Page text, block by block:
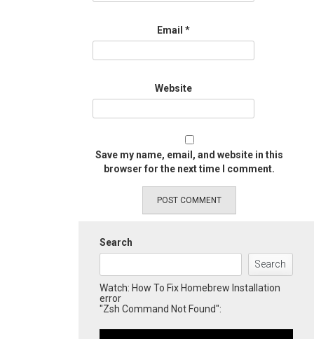
Email *
Website
Save my name, email, and website in this
browser for the next time I comment.
Search
Search
Watch: How To Fix Homebrew Installation
error
"Zsh Command Not Found":